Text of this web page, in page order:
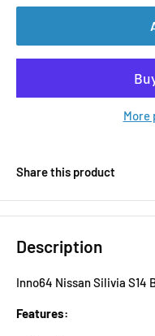
More
Share this product
Description
Inno64 Nissan Silivia S14
Features: